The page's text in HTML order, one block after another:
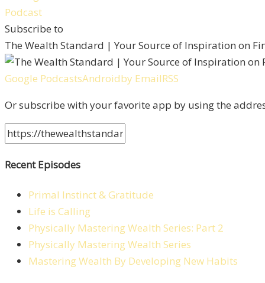
Subscribe to
The Wealth Standard | Your Source of Inspiration on
Google PodcastsAndroidby EmailRSS
Or subscribe with your favorite app by using the
Recent Episodes
Primal Instinct & Gratitude
Life is Calling
Physically Mastering Wealth Series: Part 2
Physically Mastering Wealth Series
Mastering Wealth By Developing New Habits